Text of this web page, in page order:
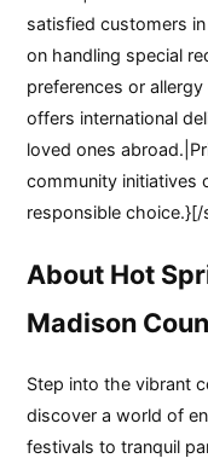
satisfied customers
on handling special
preferences or
offers international
loved ones
community initiatives
responsible choice.}[/
About Hot
Madison
Step into the vibrant
discover a world of
festivals to tranquil